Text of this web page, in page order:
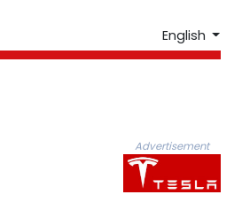
English
Advertisement